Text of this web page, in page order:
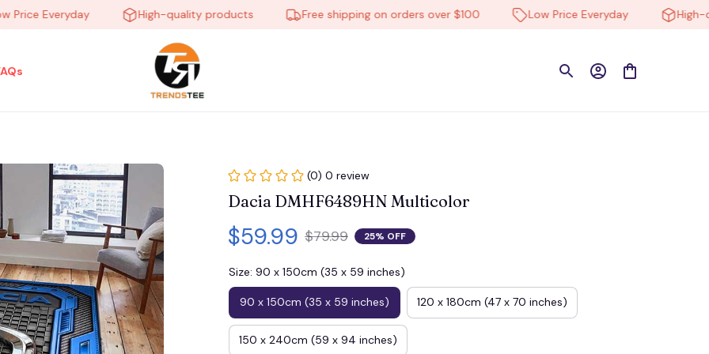
Everyday High-quality products Free shipping on orders over $100 Low Price Everyday High-
(0) 0 review
Dacia DMHF6489HN Multicolor
$59.99 $79.99 25% OFF
Size: 90 x 150cm (35 x 59 inches)
90 x 150cm (35 x 59 inches) 120 x 180cm (47 x 70 inches)
150 x 240cm (59 x 94 inches)